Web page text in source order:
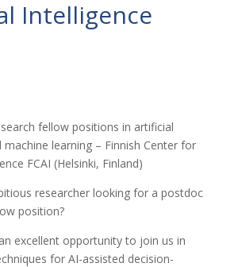
Intelligence
fellow positions in artificial
machine learning – Finnish Center for
FCAI (Helsinki, Finland)
researcher looking for a postdoc
position?
excellent opportunity to join us in
for AI-assisted decision-